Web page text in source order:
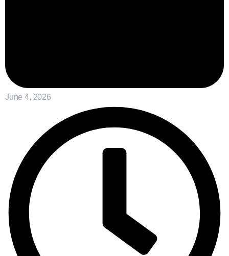
June 4, 2026